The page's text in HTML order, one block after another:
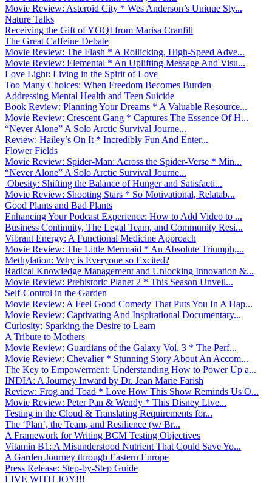
Movie Review: Asteroid City * Wes Anderson’s Unique Sty...
Nature Talks
Receiving the Gift of YOQI from Marisa Cranfill
The Great Caffeine Debate
Movie Review: The Flash * A Rollicking, High-Speed Adve...
Movie Review: Elemental * An Uplifting Message And Visu...
Love Light: Living in the Spirit of Love
Too Many Choices: When Freedom Becomes Burden
Addressing Mental Health and Teen Suicide
Book Review: Planning Your Dreams * A Valuable Resource...
Movie Review: Crescent Gang * Captures The Essence Of H...
“Never Alone” A Solo Arctic Survival Journe...
Review: Hailey’s On It * Incredibly Fun And Enter...
Flower Fields
Movie Review: Spider-Man: Across the Spider-Verse * Min...
“Never Alone” A Solo Arctic Survival Journe...
Obesity: Shifting the Balance of Hunger and Satisfacti...
Movie Review: Shooting Stars * So Motivational, Relatab...
Good Plants and Bad Plants
Enhancing Your Podcast Experience: How to Add Video to ...
Business Continuity, The Legal Team, and Community Resi...
Vibrant Energy: A Functional Medicine Approach
Movie Review: The Little Mermaid * An Absolute Triumph,...
Methylation: Why is Everyone so Excited?
Radical Knowledge Management and Unlocking Innovation &...
Movie Review: Prehistoric Planet 2 * This Season Unveil...
Self-Control in the Garden
Movie Review: A Feel Good Comedy That Puts You In A Hap...
Movie Review: Captivating And Inspirational Documentary...
Curiosity: Sparking the Desire to Learn
A Tribute to Mothers
Movie Review: Guardians of the Galaxy Vol. 3 * The Perf...
Movie Review: Chevalier * Stunning Story About An Accom...
The Key to Empowerment: Understanding How to Power Up a...
INDIA: A Journey Inward by Dr. Jean Marie Farish
Review: Frog and Toad * Love How This Show Reminds Us O...
Movie Review: Peter Pan & Wendy * This Disney Live...
Testing in the Cloud & Translating Requirements for...
The ‘Plan’, the Team, and Resilience (w/ Br...
A Framework for Writing BCM Testing Objectives
Vitamin B1: A Misunderstood Nutrient That Could Save Yo...
A Garden Journey through Eastern Europe
Press Release: Step-by-Step Guide
LIVE WITH JOY!!!